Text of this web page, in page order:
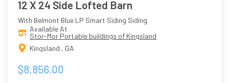
12 X 24 Side Lofted Barn
With Belmont Blue LP Smart Siding Siding
Available At
Stor-Mor Portable buildings of Kingsland
Kingsland , GA
$8,856.00